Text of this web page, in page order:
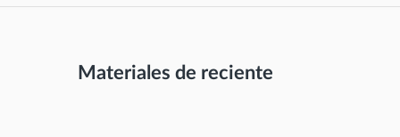
Materiales de reciente